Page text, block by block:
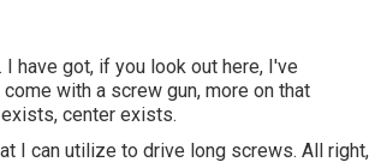
have got, if you look out here, I've
with a screw gun, more on that
center exists.
I can utilize to drive long screws. All right,